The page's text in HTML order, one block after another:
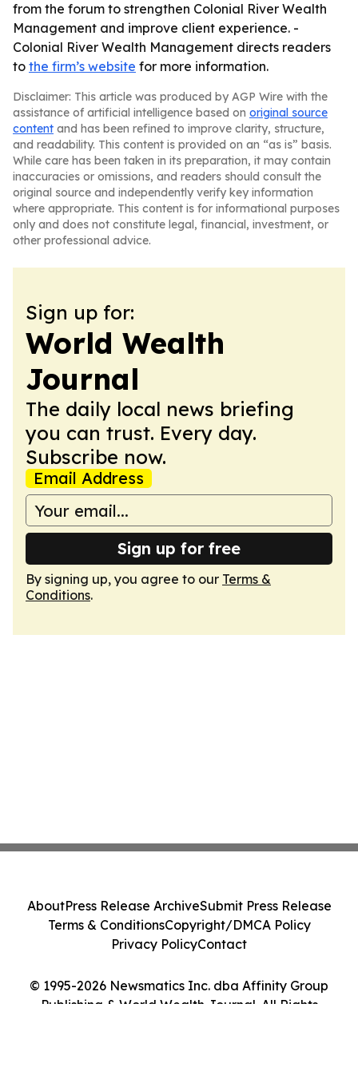
from the forum to strengthen Colonial River Wealth
Management and improve client experience. -
Colonial River Wealth Management directs readers
to the firm’s website for more information.
Disclaimer: This article was produced by AGP Wire with the
assistance of artificial intelligence based on original source
content and has been refined to improve clarity, structure,
and readability. This content is provided on an “as is” basis.
While care has been taken in its preparation, it may contain
inaccuracies or omissions, and readers should consult the
original source and independently verify key information
where appropriate. This content is for informational purposes
only and does not constitute legal, financial, investment, or
other professional advice.
Sign up for:
World Wealth
Journal
The daily local news briefing
you can trust. Every day.
Subscribe now.
Email Address
Sign up for free
By signing up, you agree to our Terms &
Conditions.
© 1995-2026 Newsmatics Inc. dba Affinity Group
Publishing & World Wealth Journal. All Rights
AboutPress Release ArchiveSubmit Press Release
Terms & ConditionsCopyright/DMCA Policy
Privacy PolicyContact